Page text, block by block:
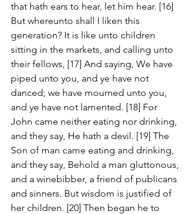
that hath ears to hear, let him hear. [16]
But whereunto shall I liken this
generation? It is like unto children
sitting in the markets, and calling unto
their fellows, [17] And saying, We have
piped unto you, and ye have not
danced; we have mourned unto you,
and ye have not lamented. [18] For
John came neither eating nor drinking,
and they say, He hath a devil. [19] The
Son of man came eating and drinking,
and they say, Behold a man gluttonous,
and a winebibber, a friend of publicans
and sinners. But wisdom is justified of
her children. [20] Then began he to